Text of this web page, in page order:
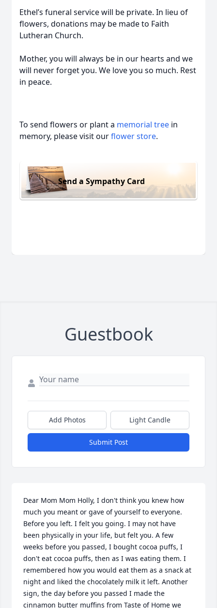
Ethel’s funeral service will be private. In lieu of
flowers, donations may be made to Faith
Lutheran Church.
Mother, you will always be in our hearts and we
will never forget you. We love you so much. Rest
in peace.
To send flowers or plant a memorial tree in
memory, please visit ourflower store.
Send a Sympathy Card
Guestbook
Add Photos Light Candle
Submit Post
Dear Mom Mom Holly, I don't think you knew how
much you meant or gave of yourself to everyone.
Before you left. I felt you going. I may not have
been physically in your life, but felt you. A few
weeks before you passed, I bought cocoa puffs, I
don't eat cocoa puffs, then as I was eating them. I
remembered how you would eat them as a snack at
night and liked the chocolately milk it left. Another
sign, the day before you passed I made the
cinnamon butter muffins from Taste of Home we